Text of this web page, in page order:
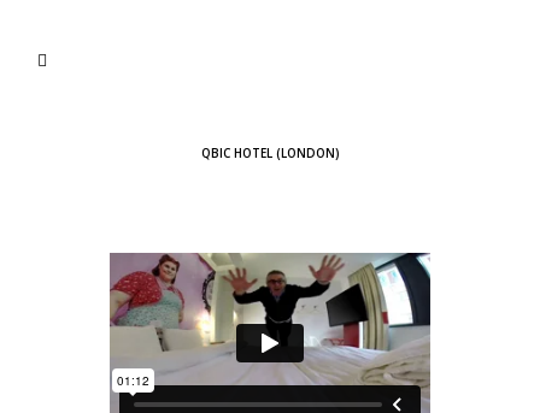
QBIC HOTEL (LONDON)